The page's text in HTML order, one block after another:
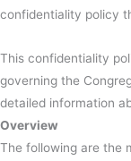
confidentiality policy
This confidentiality
governing the
detailed information
Overview
The following are the